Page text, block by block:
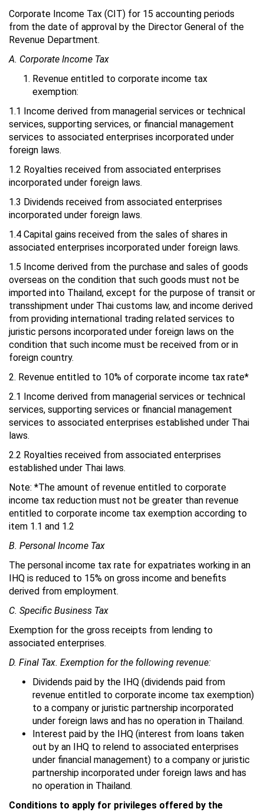
Corporate Income Tax (CIT) for 15 accounting periods
from the date of approval by the Director General of the
Revenue Department.
A. Corporate Income Tax
Revenue entitled to corporate income tax
exemption:
1.1 Income derived from managerial services or technical
services, supporting services, or financial management
services to associated enterprises incorporated under
foreign laws.
1.2 Royalties received from associated enterprises
incorporated under foreign laws.
1.3 Dividends received from associated enterprises
incorporated under foreign laws.
1.4 Capital gains received from the sales of shares in
associated enterprises incorporated under foreign laws.
1.5 Income derived from the purchase and sales of goods
overseas on the condition that such goods must not be
imported into Thailand, except for the purpose of transit or
transshipment under Thai customs law, and income derived
from providing international trading related services to
juristic persons incorporated under foreign laws on the
condition that such income must be received from or in
foreign country.
2. Revenue entitled to 10% of corporate income tax rate*
2.1 Income derived from managerial services or technical
services, supporting services or financial management
services to associated enterprises established under Thai
laws.
2.2 Royalties received from associated enterprises
established under Thai laws.
Note: *The amount of revenue entitled to corporate
income tax reduction must not be greater than revenue
entitled to corporate income tax exemption according to
item 1.1 and 1.2
B. Personal Income Tax
The personal income tax rate for expatriates working in an
IHQ is reduced to 15% on gross income and benefits
derived from employment.
C. Specific Business Tax
Exemption for the gross receipts from lending to
associated enterprises.
D. Final Tax. Exemption for the following revenue:
Dividends paid by the IHQ (dividends paid from
revenue entitled to corporate income tax exemption)
to a company or juristic partnership incorporated
under foreign laws and has no operation in Thailand.
Interest paid by the IHQ (interest from loans taken
out by an IHQ to relend to associated enterprises
under financial management) to a company or juristic
partnership incorporated under foreign laws and has
no operation in Thailand.
Conditions to apply for privileges offered by the